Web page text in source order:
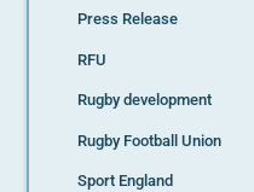
Press Release
RFU
Rugby development
Rugby Football Union
Sport England